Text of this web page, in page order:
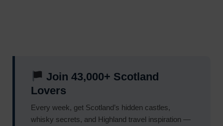
Join 43,000+ Scotland
Lovers
Every week, get Scotland’s hidden castles,
whisky secrets, and Highland travel inspiration —